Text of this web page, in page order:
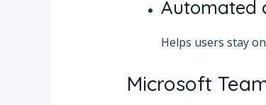
Automated
Helps users stay
Microsoft